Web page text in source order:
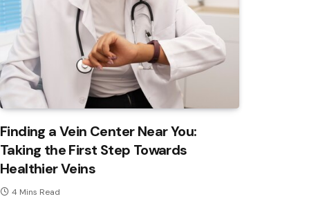
Finding a Vein Center Near You:
Taking the First Step Towards
Healthier Veins
4 Mins Read